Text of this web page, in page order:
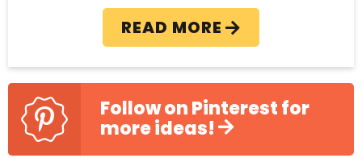
READ MORE
Follow on Pinterest for
more ideas!